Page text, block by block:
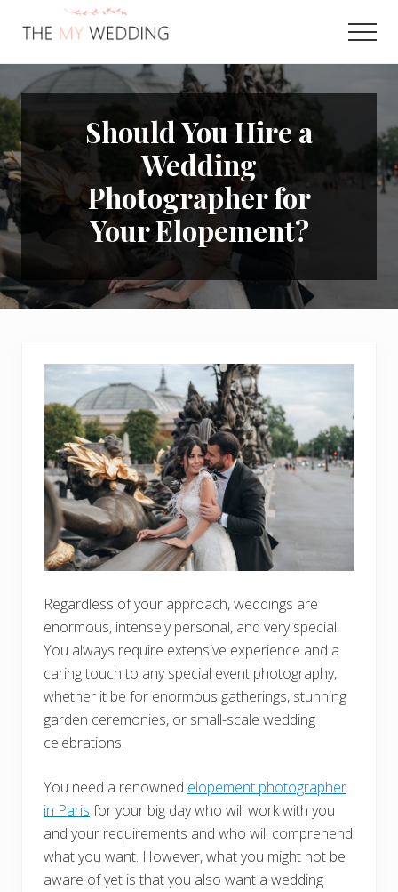
content
sidebar
Best
Online
Wedding
Planner
Should You Hire a
Wedding
Photographer for
Your Elopement?
Regardless of your approach, weddings are
enormous, intensely personal, and very special.
You always require extensive experience and a
caring touch to any special event photography,
whether it be for enormous gatherings, stunning
garden ceremonies, or small-scale wedding
celebrations.
You need a renowned elopement photographer
in Paris for your big day who will work with you
and your requirements and who will comprehend
what you want. However, what you might not be
aware of yet is that you also want a wedding